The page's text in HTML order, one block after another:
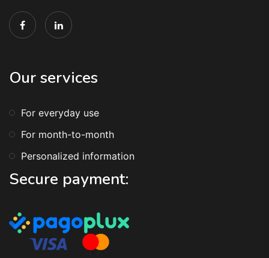
Our services
For everyday use
For month-to-month
Personalized information
Secure payment: